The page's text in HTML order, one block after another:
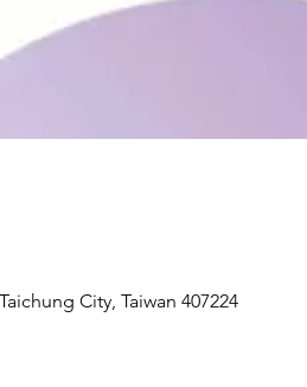
City, Taiwan 407224